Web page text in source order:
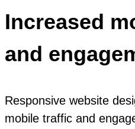
Increased
and
Responsive website
mobile traffic and